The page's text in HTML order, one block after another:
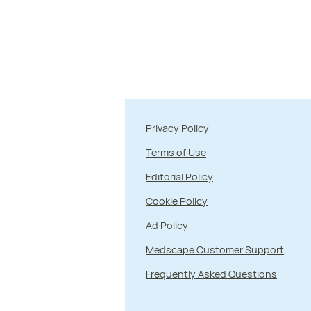
Privacy Policy
Terms of Use
Editorial Policy
Cookie Policy
Ad Policy
Medscape Customer Support
Frequently Asked Questions